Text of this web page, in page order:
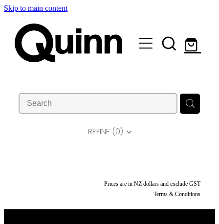
Skip to main content
Attachments |
Custom |
REFINE (0)
Prices are in NZ dollars and exclude GST
Terms & Conditions